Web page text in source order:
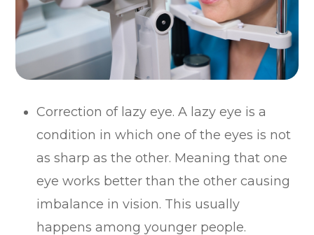
Correction of lazy eye. A lazy eye is a
condition in which one of the eyes is not
as sharp as the other. Meaning that one
eye works better than the other causing
imbalance in vision. This usually
happens among younger people.